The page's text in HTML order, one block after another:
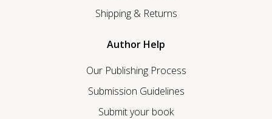
Shipping & Returns
Author Help
Our Publishing Process
Submission Guidelines
Submit your book